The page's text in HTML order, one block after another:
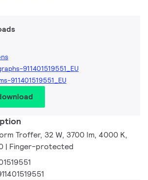
911401519551_EU
911401519551_EU
Troffer, 32 W, 3700 lm, 4000 K,
| Finger-protected